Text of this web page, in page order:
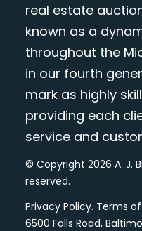
real estate
known as a
throughout the
in our fourth
mark as highly
providing each
service and
© Copyright 2026 A. J.
reserved.
Privacy Policy. Terms of
6500 Falls Road,